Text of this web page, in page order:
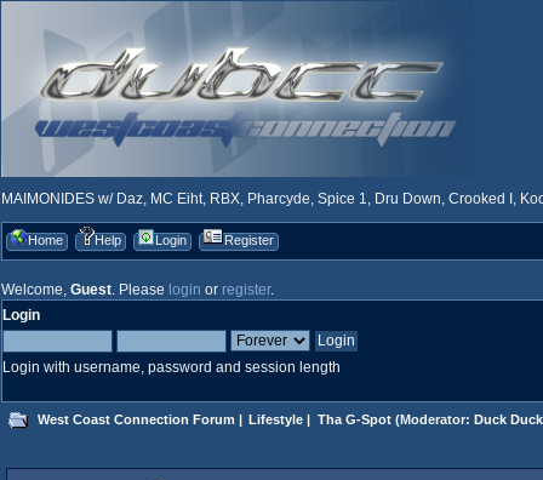
MAIMONIDES w/ Daz, MC Eiht, RBX, Pharcyde, Spice 1, Dru Down, Crooked I,
Home Help Login Register
Welcome, Guest. Please login or register.
Login
Login with username, password and session length
West Coast Connection Forum | Lifestyle | Tha G-Spot(Moderator: Duck